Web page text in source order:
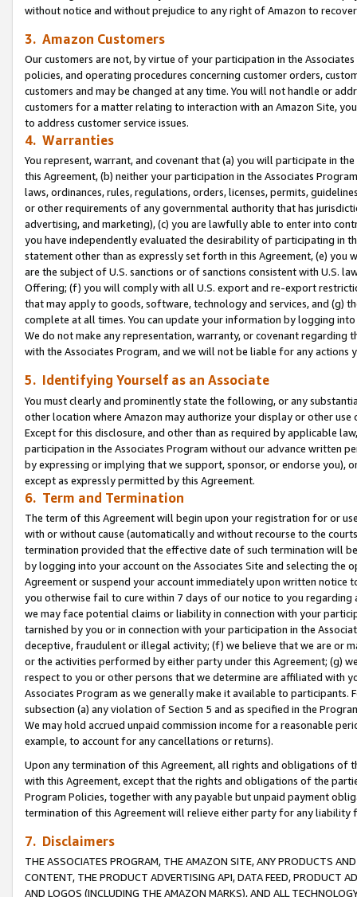
without notice and without prejudice to any right of Amazon to
3. Amazon Customers
Our customers are not, by virtue of your participation in the
policies, and operating procedures concerning customer orders,
customers and may be changed at any time. You will not handle or
customers for a matter relating to interaction with an Amazon Site,
to address customer service issues.
4. Warranties
You represent, warrant, and covenant that (a) you will participate in
this Agreement, (b) neither your participation in the Associates
laws, ordinances, rules, regulations, orders, licenses, permits,
or other requirements of any governmental authority that has
advertising, and marketing), (c) you are lawfully able to enter into
you have independently evaluated the desirability of participating in
statement other than as expressly set forth in this Agreement, (e)
are the subject of U.S. sanctions or of sanctions consistent with U.S.
Offering; (f) you will comply with all U.S. export and re-export
that may apply to goods, software, technology and services, and (g)
complete at all times. You can update your information by logging
We do not make any representation, warranty, or covenant regarding
with the Associates Program, and we will not be liable for any actions
5. Identifying Yourself as an Associate
You must clearly and prominently state the following, or any
other location where Amazon may authorize your display or other use
Except for this disclosure, and other than as required by applicable
participation in the Associates Program without our advance written
by expressing or implying that we support, sponsor, or endorse you),
except as expressly permitted by this Agreement.
6. Term and Termination
The term of this Agreement will begin upon your registration for or
with or without cause (automatically and without recourse to the
termination provided that the effective date of such termination will
by logging into your account on the Associates Site and selecting the
Agreement or suspend your account immediately upon written
you otherwise fail to cure within 7 days of our notice to you
we may face potential claims or liability in connection with your
tarnished by you or in connection with your participation in the
deceptive, fraudulent or illegal activity; (f) we believe that we are or
or the activities performed by either party under this Agreement; (g)
respect to you or other persons that we determine are affiliated with
Associates Program as we generally make it available to
subsection (a) any violation of Section 5 and as specified in the
We may hold accrued unpaid commission income for a reasonable
example, to account for any cancellations or returns).
Upon any termination of this Agreement, all rights and obligations of
with this Agreement, except that the rights and obligations of the
Program Policies, together with any payable but unpaid payment
termination of this Agreement will relieve either party for any
7. Disclaimers
THE ASSOCIATES PROGRAM, THE AMAZON SITE, ANY PRODUCTS
CONTENT, THE PRODUCT ADVERTISING API, DATA FEED, PRODUCT
AND LOGOS (INCLUDING THE AMAZON MARKS), AND ALL